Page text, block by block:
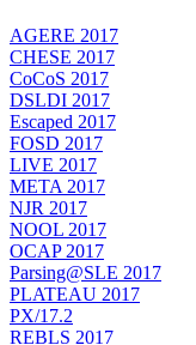
AGERE 2017
CHESE 2017
CoCoS 2017
DSLDI 2017
Escaped 2017
FOSD 2017
LIVE 2017
META 2017
NJR 2017
NOOL 2017
OCAP 2017
Parsing@SLE 2017
PLATEAU 2017
PX/17.2
REBLS 2017